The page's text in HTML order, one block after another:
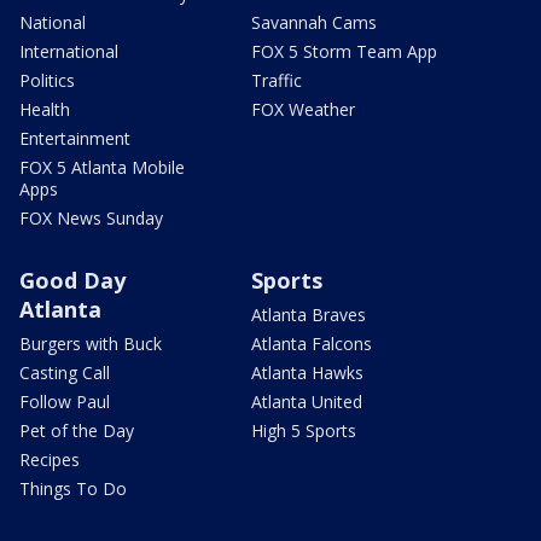
National
International
Politics
Health
Entertainment
FOX 5 Atlanta Mobile
Apps
FOX News Sunday
Savannah Cams
FOX 5 Storm Team App
Traffic
FOX Weather
Good Day
Atlanta
Burgers with Buck
Casting Call
Follow Paul
Pet of the Day
Recipes
Things To Do
Sports
Atlanta Braves
Atlanta Falcons
Atlanta Hawks
Atlanta United
High 5 Sports